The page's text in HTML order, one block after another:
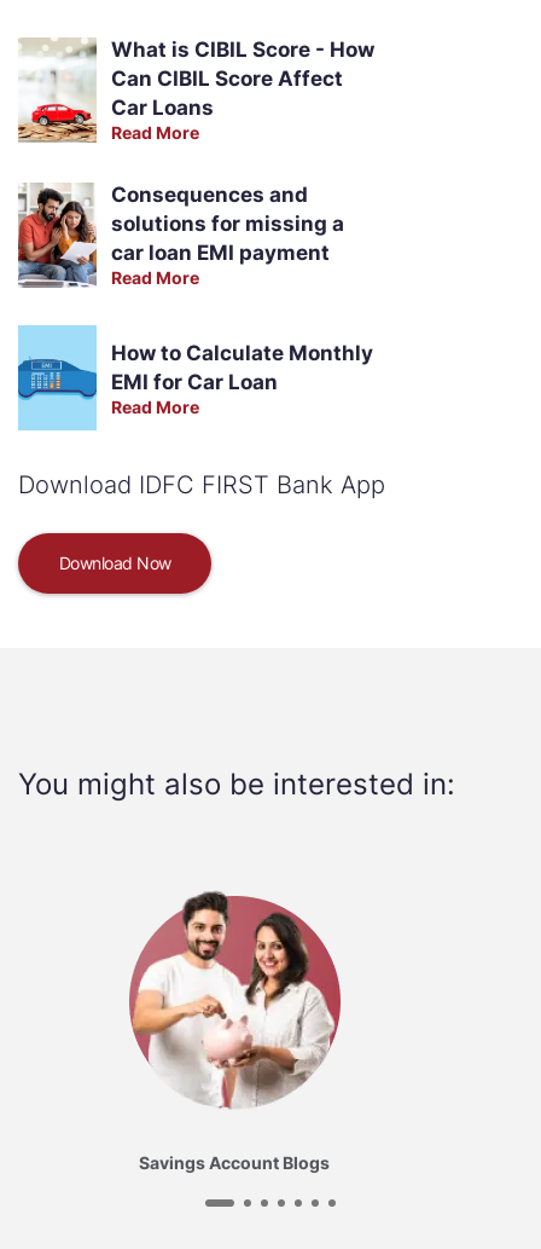
What is CIBIL Score - How
Can CIBIL Score Affect
Car Loans
Read More
Consequences and
solutions for missing a
car loan EMI payment
Read More
How to Calculate Monthly
EMI for Car Loan
Read More
Download IDFC FIRST Bank App
Download Now
You might also be interested in:
Savings Account Blogs